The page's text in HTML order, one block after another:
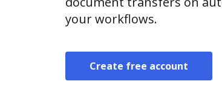
your workflows.
Create free account